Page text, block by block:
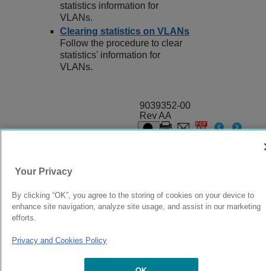
statistics information for
VLANs.
Clearing statistics on VLANs
Follow the procedure to clear
statistics' information for
VLANs.
9039352-00
Rev AA
Your Privacy
By clicking “OK”, you agree to the storing of cookies on your device to
enhance site navigation, analyze site usage, and assist in our marketing
efforts.
Privacy and Cookies Policy